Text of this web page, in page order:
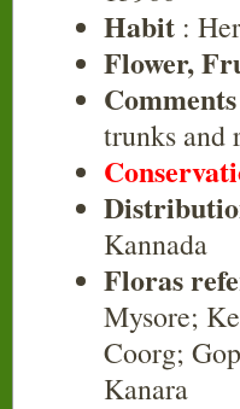
Habit :
Flower,
Comments
trunks and
Kannada
Floras
Mysore;
Coorg;
Kanara